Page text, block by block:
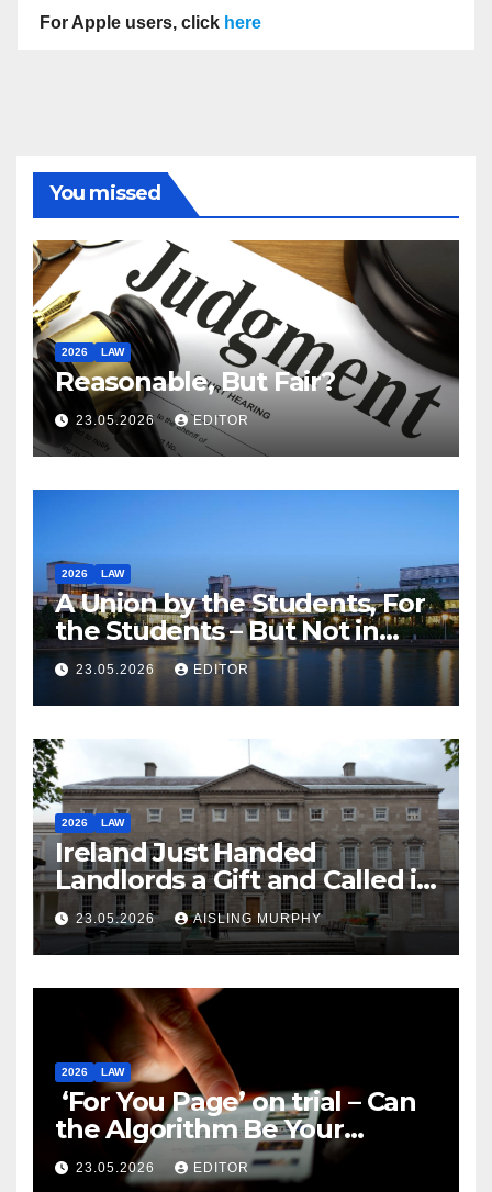
For Apple users, click here
You missed
2026 LAW
Reasonable, But Fair?
23.05.2026 EDITOR
2026 LAW
A Union by the Students, For
the Students – But Not in
Law
23.05.2026 EDITOR
2026 LAW
Ireland Just Handed
Landlords a Gift and Called it
Reform
23.05.2026 AISLING MURPHY
2026 LAW
‘For You Page’ on trial – Can
the Algorithm Be Your
Defence?
23.05.2026 EDITOR